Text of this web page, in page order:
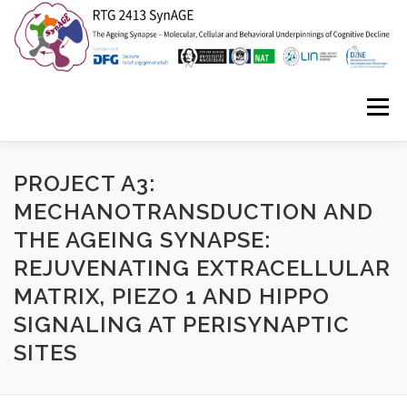
Inhalt
springen
Menü
HOME ABOUT US
ISYNC2 SYNAGE STORIES CONTACT
PROJECT A3:
MECHANOTRANSDUCTION AND
THE AGEING SYNAPSE:
REJUVENATING EXTRACELLULAR
MATRIX, PIEZO 1 AND HIPPO
SIGNALING AT PERISYNAPTIC
SITES